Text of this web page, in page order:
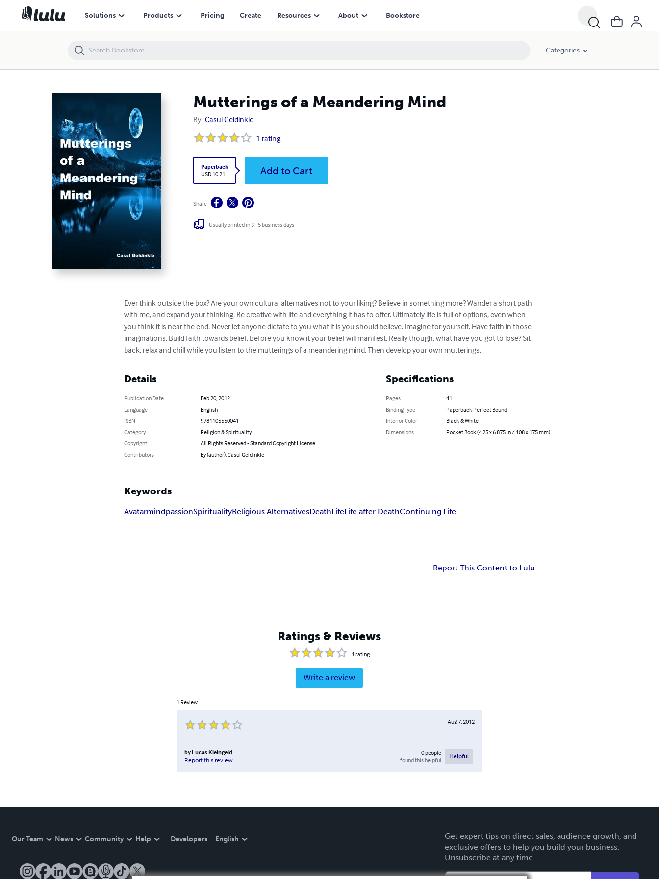
Solutions Products Pricing Create Resources About Bookstore
Categories
Mutterings of a Meandering Mind
By Casul Geldinkle
1 rating
Paperback
USD 10.21
Add to Cart
Share
Usually printed in 3 - 5 business days
Ever think outside the box? Are your own cultural alternatives not to your liking? Believe in something more? Wander a short path
with me, and expand your thinking. Be creative with life and everything it has to offer. Ultimately life is full of options, even when
you think it is near the end. Never let anyone dictate to you what it is you should believe. Imagine for yourself. Have faith in those
imaginations. Build faith towards belief. Before you know it your belief will manifest. Really though, what have you got to lose? Sit
back, relax and chill while you listen to the mutterings of a meandering mind. Then develop your own mutterings.
Details
Publication Date
Feb 20, 2012
Language
English
ISBN
9781105550041
Category
Religion & Spirituality
Copyright
All Rights Reserved - Standard Copyright License
Contributors
By (author): Casul Geldinkle
Specifications
Pages
41
Binding Type
Paperback Perfect Bound
Interior Color
Black & White
Dimensions
Pocket Book (4.25 x 6.875 in / 108 x 175 mm)
Keywords
AvatarmindpassionSpiritualityReligious AlternativesDeathLifeLife after DeathContinuing Life
Report This Content to Lulu
Ratings & Reviews
1 rating
Write a review
1 Review
Aug 7, 2012
by Lucas Kleingeld
Report this review
0people
found this helpful
Helpful
Our Team News Community Help Developers English
Get expert tips on direct sales, audience growth, and
exclusive offers to help you build your business.
Unsubscribe at any time.
Mutterings of a Meandering Mind